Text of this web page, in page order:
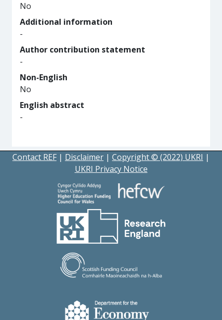
No
Additional information
-
Author contribution statement
-
Non-English
No
English abstract
-
Contact REF | Disclaimer | Copyright © (2022) UKRI |
UKRI Privacy Notice